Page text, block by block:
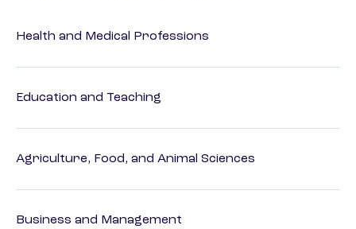
Health and Medical Professions
Education and Teaching
Agriculture, Food, and Animal Sciences
Business and Management